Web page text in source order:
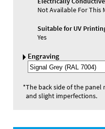
Not Available For This
Suitable for UV
Yes
Engraving
Select
Engraving
*The back side of the panel
and slight imperfections.